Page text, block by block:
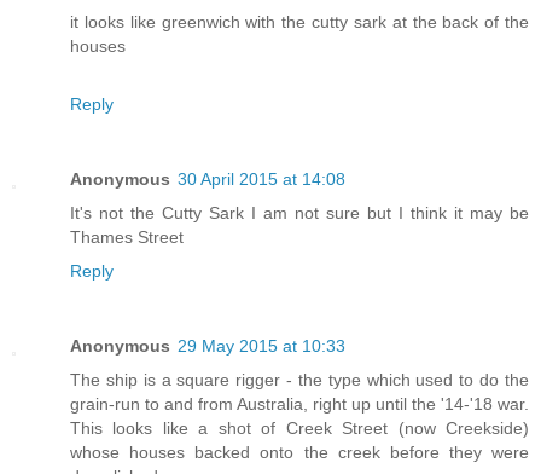
it looks like greenwich with the cutty sark at the back of the
houses
Reply
Anonymous 30 April 2015 at 14:08
It's not the Cutty Sark I am not sure but I think it may be
Thames Street
Reply
Anonymous 29 May 2015 at 10:33
The ship is a square rigger - the type which used to do the
grain-run to and from Australia, right up until the '14-'18 war.
This looks like a shot of Creek Street (now Creekside)
whose houses backed onto the creek before they were